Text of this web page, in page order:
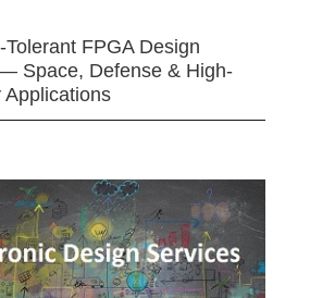
Tolerant FPGA Design
Space, Defense & High-
Applications